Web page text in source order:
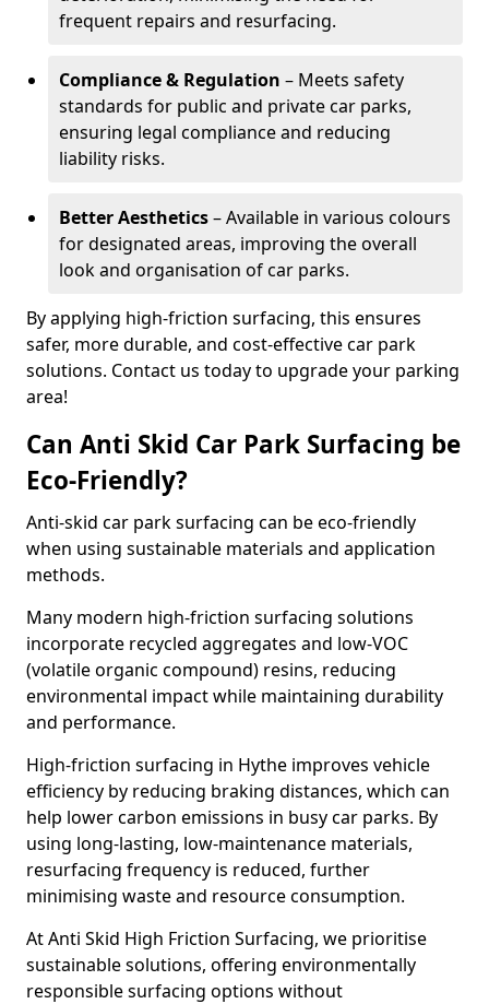
frequent repairs and resurfacing.
Compliance & Regulation – Meets safety
standards for public and private car parks,
ensuring legal compliance and reducing
liability risks.
Better Aesthetics– Available in various colours
for designated areas, improving the overall
look and organisation of car parks.
By applying high-friction surfacing, this ensures
safer, more durable, and cost-effective car park
solutions. Contact us today to upgrade your parking
area!
Can Anti Skid Car Park Surfacing be
Eco-Friendly?
Anti-skid car park surfacing can be eco-friendly
when using sustainable materials and application
methods.
Many modern high-friction surfacing solutions
incorporate recycled aggregates and low-VOC
(volatile organic compound) resins, reducing
environmental impact while maintaining durability
and performance.
High-friction surfacing in Hythe improves vehicle
efficiency by reducing braking distances, which can
help lower carbon emissions in busy car parks. By
using long-lasting, low-maintenance materials,
resurfacing frequency is reduced, further
minimising waste and resource consumption.
At Anti Skid High Friction Surfacing, we prioritise
sustainable solutions, offering environmentally
responsible surfacing options without